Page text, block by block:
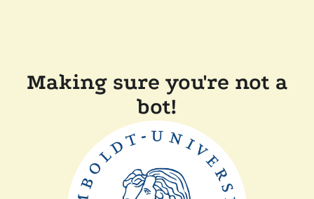
Making sure you're not a
bot!